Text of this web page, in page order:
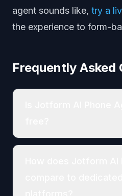
agent sounds like, try a
the experience to form-
Frequently Asked